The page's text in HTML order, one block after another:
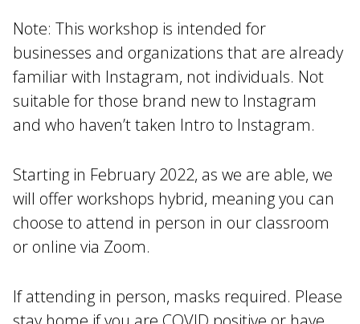
Note: This workshop is intended for
businesses and organizations that are already
familiar with Instagram, not individuals. Not
suitable for those brand new to Instagram
and who haven’t taken Intro to Instagram.
Starting in February 2022, as we are able, we
will offer workshops hybrid, meaning you can
choose to attend in person in our classroom
or online via Zoom.
If attending in person, masks required. Please